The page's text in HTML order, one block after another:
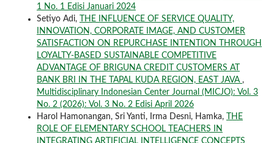
1 No. 1 Edisi Januari 2024
Setiyo Adi,
THE INFLUENCE OF SERVICE QUALITY,
INNOVATION, CORPORATE IMAGE, AND CUSTOMER
SATISFACTION ON REPURCHASE INTENTION THROUGH
LOYALTY-BASED SUSTAINABLE COMPETITIVE
ADVANTAGE OF BRIGUNA CREDIT CUSTOMERS AT
BANK BRI IN THE TAPAL KUDA REGION, EAST JAVA ,
Multidisciplinary Indonesian Center Journal (MICJO): Vol. 3
No. 2 (2026): Vol. 3 No. 2 Edisi April 2026
Harol Hamonangan, Sri Yanti, Irma Desni, Hamka,
THE
ROLE OF ELEMENTARY SCHOOL TEACHERS IN
INTEGRATING ARTIFICIAL INTELLIGENCE CONCEPTS